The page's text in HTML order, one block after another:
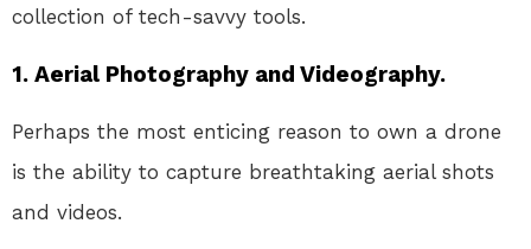
collection of tech-savvy tools.
1. Aerial Photography and Videography.
Perhaps the most enticing reason to own a drone
is the ability to capture breathtaking aerial shots
and videos.